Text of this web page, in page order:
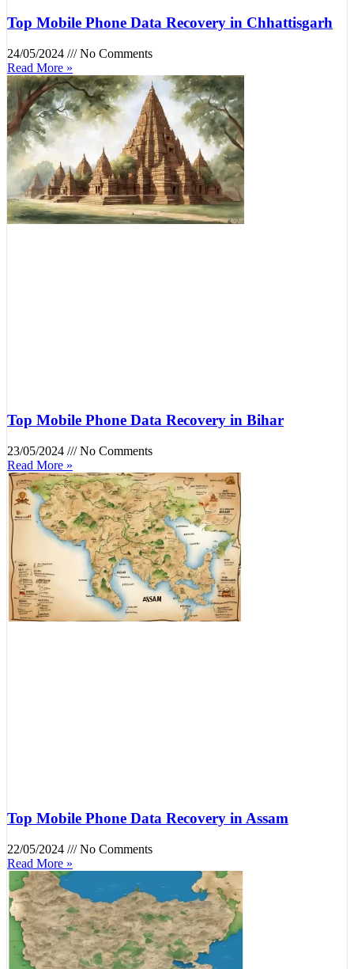
Top Mobile Phone Data Recovery in Chhattisgarh
24/05/2024
No Comments
Read More »
Top Mobile Phone Data Recovery in Bihar
23/05/2024
No Comments
Read More »
Top Mobile Phone Data Recovery in Assam
22/05/2024
No Comments
Read More »